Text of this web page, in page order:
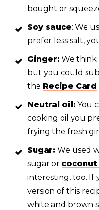
bought or
Soy sauce: We
prefer less salt,
Ginger: We think
but you could
the Recipe Card
Neutral oil: You
cooking oil you
frying the fresh
Sugar: We used
sugar or coconut
interesting, too. If
version of this
white and brown